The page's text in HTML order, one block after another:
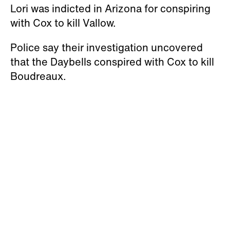
Lori was indicted in Arizona for conspiring
with Cox to kill Vallow.
Police say their investigation uncovered
that the Daybells conspired with Cox to kill
Boudreaux.